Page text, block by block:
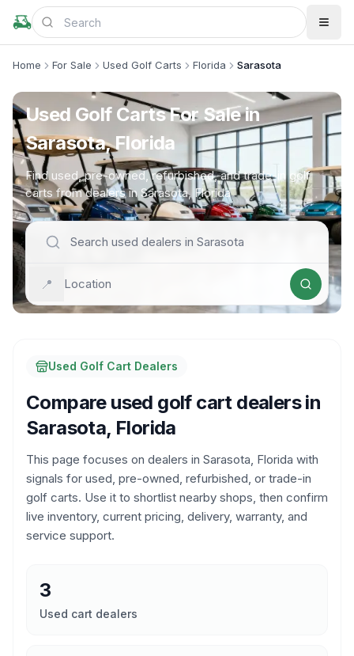
Home For Sale Used Golf Carts Florida Sarasota
Used Golf Carts For Sale in
Sarasota, Florida
Find used, pre-owned, refurbished, and trade-in golf
carts from dealers in Sarasota, Florida
📍
Used Golf Cart Dealers
Compare used golf cart dealers in
Sarasota, Florida
This page focuses on dealers in Sarasota, Florida with
signals for used, pre-owned, refurbished, or trade-in
golf carts. Use it to shortlist nearby shops, then confirm
live inventory, current pricing, delivery, warranty, and
service support.
3
Used cart dealers